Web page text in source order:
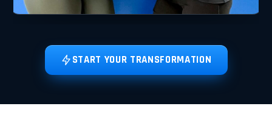
START YOUR TRANSFORMATION